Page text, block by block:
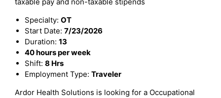
Specialty: OT
Start Date: 7/23/2026
Duration: 13
40 hours per week
Shift: 8 Hrs
Employment Type: Traveler
Ardor Health Solutions is looking for a Occupational